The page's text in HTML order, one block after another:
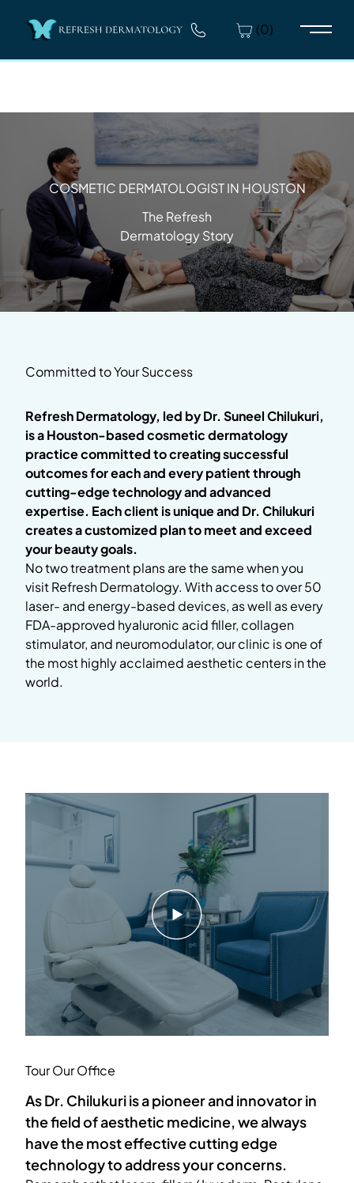
(0)
Main
COSMETIC DERMATOLOGIST IN HOUSTON
The Refresh
Dermatology Story
Committed to Your Success
Refresh Dermatology, led by Dr. Suneel Chilukuri,
is a Houston-based cosmetic dermatology
practice committed to creating successful
outcomes for each and every patient through
cutting-edge technology and advanced
expertise. Each client is unique and Dr. Chilukuri
creates a customized plan to meet and exceed
your beauty goals.
No two treatment plans are the same when you
visit Refresh Dermatology. With access to over 50
laser- and energy-based devices, as well as every
FDA-approved hyaluronic acid filler, collagen
stimulator, and neuromodulator, our clinic is one of
the most highly acclaimed aesthetic centers in the
world.
Tour Our Office
As Dr. Chilukuri is a pioneer and innovator in
the field of aesthetic medicine, we always
have the most effective cutting edge
technology to address your concerns.